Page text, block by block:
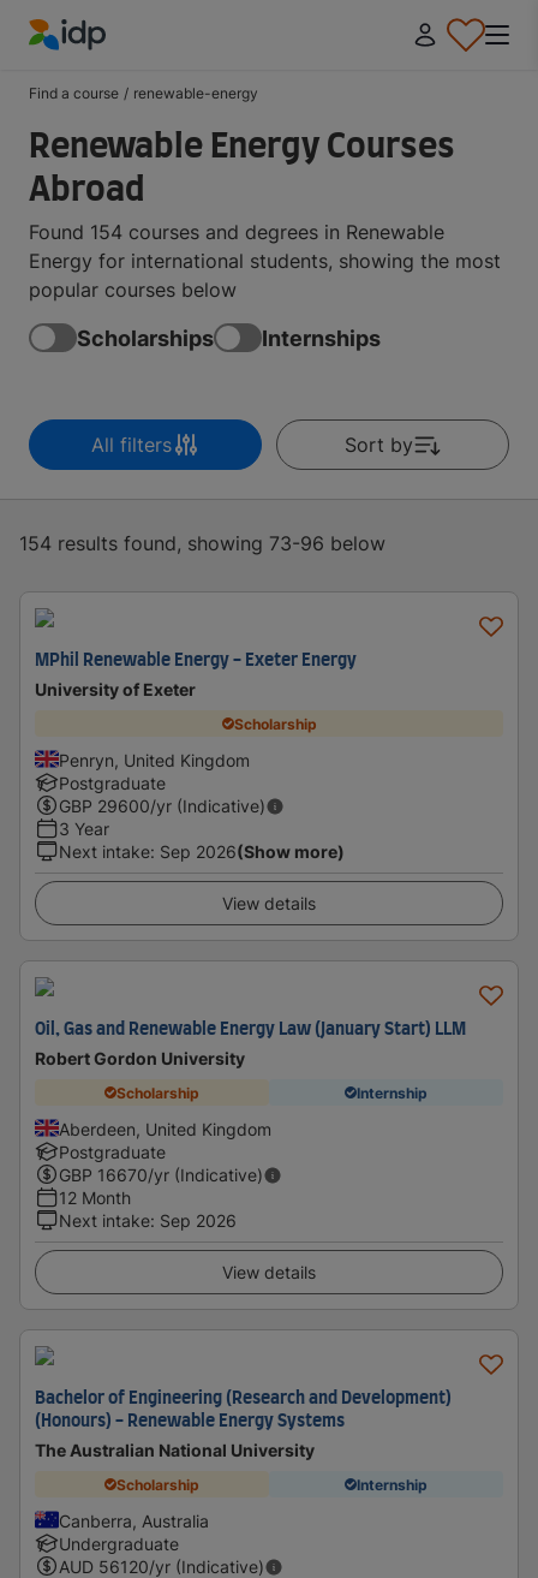
Find a course / renewable-energy
Renewable Energy Courses
Abroad
Found 154 courses and degrees in Renewable
Energy for international students, showing the most
popular courses below
Scholarships Internships
All filters Sort by
154 results found, showing 73-96 below
MPhil Renewable Energy - Exeter Energy
University of Exeter
Scholarship
Penryn, United Kingdom
Postgraduate
GBP 29600/yr (Indicative)
3 Year
Next intake: Sep 2026(Show more)
View details
Oil, Gas and Renewable Energy Law (January Start) LLM
Robert Gordon University
Scholarship Internship
Aberdeen, United Kingdom
Postgraduate
GBP 16670/yr (Indicative)
12 Month
Next intake: Sep 2026
View details
Bachelor of Engineering (Research and Development)
(Honours) - Renewable Energy Systems
The Australian National University
Scholarship Internship
Canberra, Australia
Undergraduate
AUD 56120/yr (Indicative)